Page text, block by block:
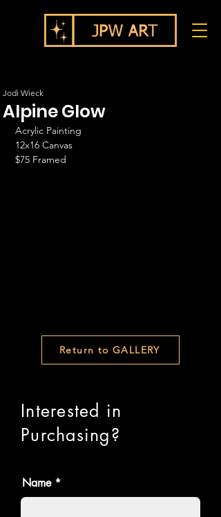
Alpine Glow
Jodi Wieck
Acrylic Painting
12x16 Canvas
$75 Framed
Return to GALLERY
Interested in
Purchasing?
Name